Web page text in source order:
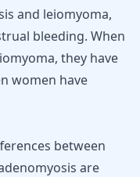
and leiomyoma,
bleeding. When
they have
women have
between
are